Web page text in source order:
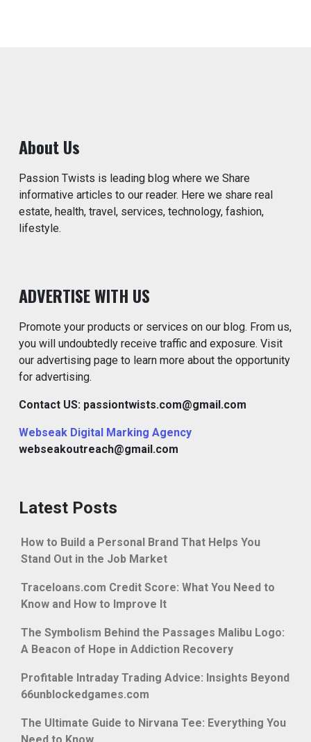
About Us
Passion Twists is leading blog where we Share
informative articles to our reader. Here we share real
estate, health, travel, services, technology, fashion,
lifestyle.
ADVERTISE WITH US
Promote your products or services on our blog. From us,
you will undoubtedly receive traffic and exposure. Visit
our advertising page to learn more about the opportunity
for advertising.
Contact US: passiontwists.com@gmail.com
Webseak Digital Marking Agency
webseakoutreach@gmail.com
Latest Posts
How to Build a Personal Brand That Helps You
Stand Out in the Job Market
Traceloans.com Credit Score: What You Need to
Know and How to Improve It
The Symbolism Behind the Passages Malibu Logo:
A Beacon of Hope in Addiction Recovery
Profitable Intraday Trading Advice: Insights Beyond
66unblockedgames.com
The Ultimate Guide to Nirvana Tee: Everything You